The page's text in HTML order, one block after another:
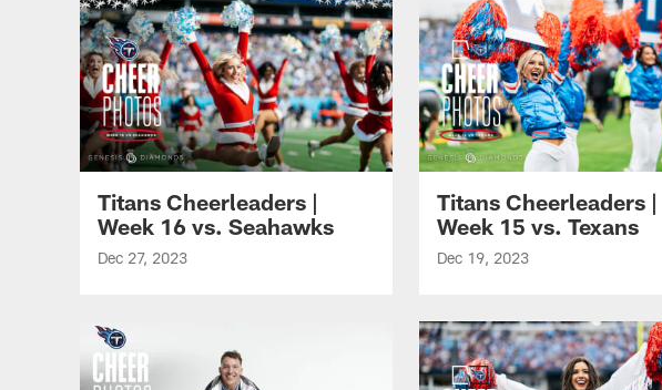
Titans Cheerleaders |
Week 16 vs. Seahawks
Dec 27, 2023
Titans Cheerleaders |
Week 15 vs. Texans
Dec 19, 2023